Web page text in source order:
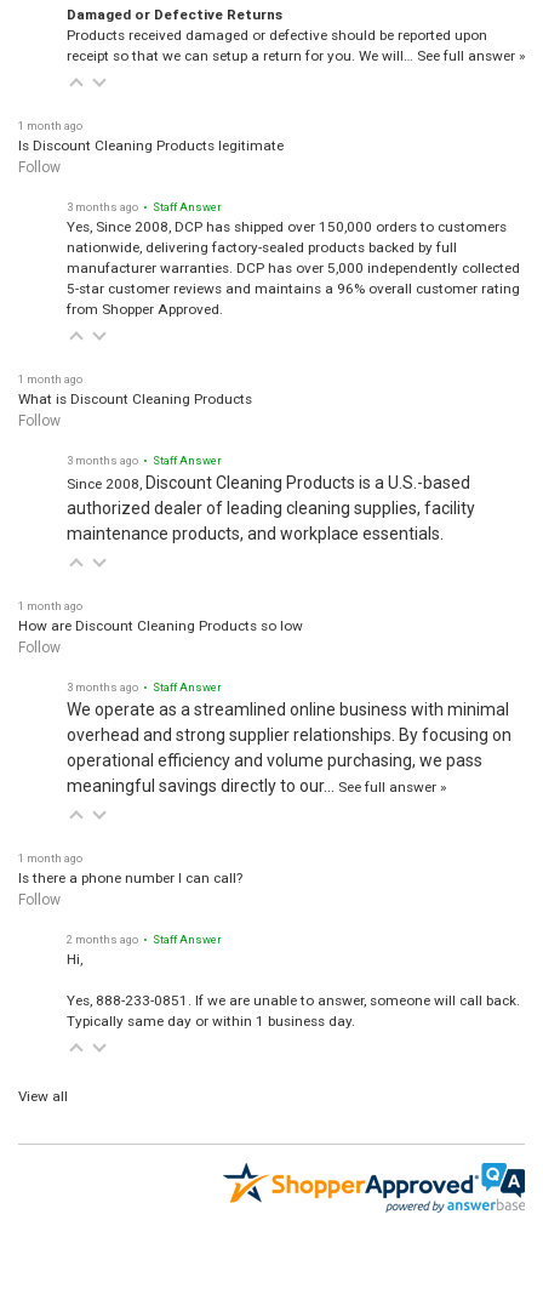
Damaged or Defective Returns
Products received damaged or defective should be reported upon
receipt so that we can setup a return for you. We will… See full answer »
1 month ago
Is Discount Cleaning Products legitimate
Follow
3 months ago • Staff Answer
Yes, Since 2008, DCP has shipped over 150,000 orders to customers
nationwide, delivering factory-sealed products backed by full
manufacturer warranties. DCP has over 5,000 independently collected
5-star customer reviews and maintains a 96% overall customer rating
from Shopper Approved.
1 month ago
What is Discount Cleaning Products
Follow
3 months ago • Staff Answer
Since 2008, Discount Cleaning Products is a U.S.-based
authorized dealer of leading cleaning supplies, facility
maintenance products, and workplace essentials.
1 month ago
How are Discount Cleaning Products so low
Follow
3 months ago • Staff Answer
We operate as a streamlined online business with minimal
overhead and strong supplier relationships. By focusing on
operational efficiency and volume purchasing, we pass
meaningful savings directly to our…
See full answer »
1 month ago
Is there a phone number I can call?
Follow
2 months ago • Staff Answer
Hi,
Yes, 888-233-0851. If we are unable to answer, someone will call back.
Typically same day or within 1 business day.
View all